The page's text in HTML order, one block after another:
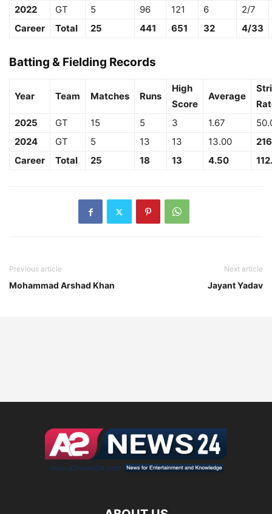
2022
GT 5 96 121 6
2/7
Career
Total 25 441 651 32 4/33
Batting & Fielding Records
Year Team Matches Runs
High
Score
Average
2025
GT 15 5 3 1.67
2024
GT 5 13 13 13.00
Career
Total 25 18 13 4.50
Previous article
Mohammad Arshad Khan
Next article
Jayant Yadav